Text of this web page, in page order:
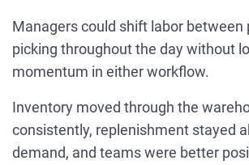
Managers could shift labor between
picking throughout the day without
momentum in either workflow.
Inventory moved through the
consistently, replenishment stayed
demand, and teams were better